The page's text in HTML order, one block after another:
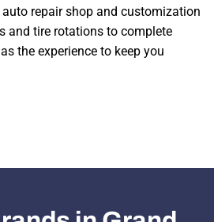
auto repair shop and customization
and tire rotations to complete
the experience to keep you